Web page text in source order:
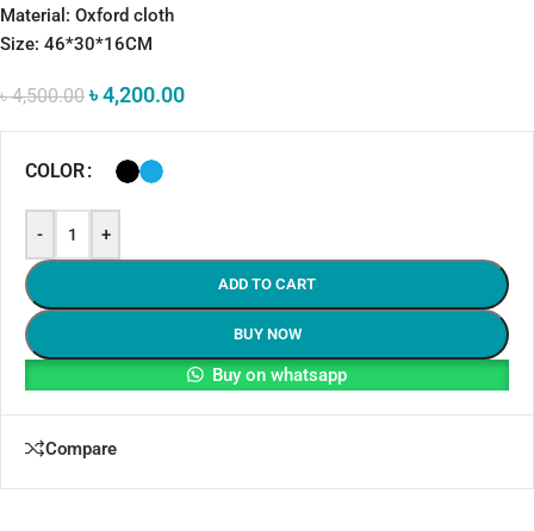
Material: Oxford cloth
Size: 46*30*16CM
৳4,500.00 ৳4,200.00
COLOR
- +
ADD TO CART
BUY NOW
Buy on whatsapp
Compare